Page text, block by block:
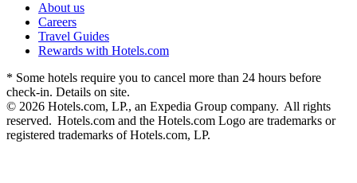
About us
Careers
Travel Guides
Rewards with Hotels.com
* Some hotels require you to cancel more than 24 hours before
check-in. Details on site.
© 2026 Hotels.com, LP., an Expedia Group company. All rights
reserved. Hotels.com and the Hotels.com Logo are trademarks or
registered trademarks of Hotels.com, LP.